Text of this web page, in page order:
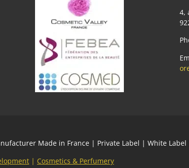
4,
Made in France | Private Label | White
| Cosmetics & Perfumery